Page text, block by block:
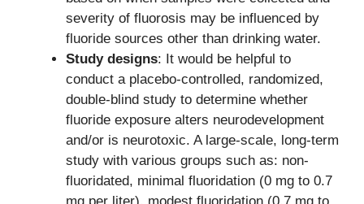
severity of fluorosis may be influenced by
fluoride sources other than drinking water.
Study designs: It would be helpful to
conduct a placebo-controlled, randomized,
double-blind study to determine whether
fluoride exposure alters neurodevelopment
and/or is neurotoxic. A large-scale, long-term
study with various groups such as: non-
fluoridated, minimal fluoridation (0 mg to 0.7
mg per liter), modest fluoridation (0.7 mg to